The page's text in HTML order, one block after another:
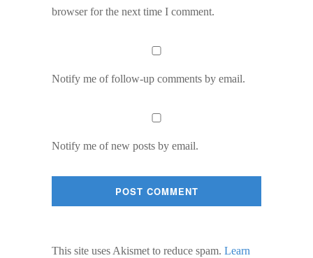
browser for the next time I comment.
Notify me of follow-up comments by email.
Notify me of new posts by email.
This site uses Akismet to reduce spam. Learn